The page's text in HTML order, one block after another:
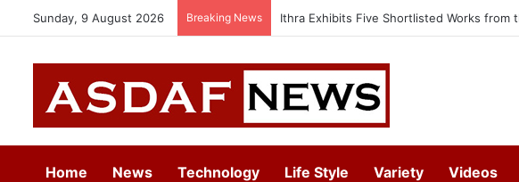
Sunday, 9 August 2026 Breaking News Ithra Exhibits Five Shortlisted Works
Home News Technology Life Style Variety Videos